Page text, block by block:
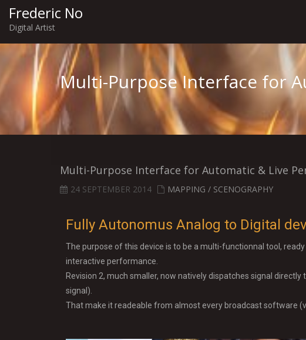
Frederic No
Digital Artist
Multi-Purpose Interface for
Multi-Purpose Interface for Automatic & Live
24 SEPTEMBER 2014 MAPPING / SCENOGRAPHY
Fully Autonomus Analog to Digital
The purpose of this device is to be a multi-functionnal tool,
interactive performance.
Revision 2, much smaller, now natively dispatches signal
signal).
That make it readeable from almost every broadcast software